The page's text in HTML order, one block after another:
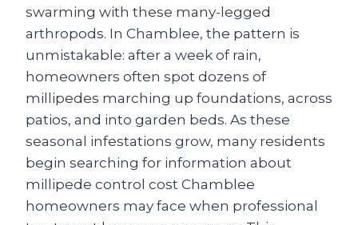
swarming with these many-legged
arthropods. In Chamblee, the pattern is
unmistakable: after a week of rain,
homeowners often spot dozens of
millipedes marching up foundations, across
patios, and into garden beds. As these
seasonal infestations grow, many residents
begin searching for information about
millipede control cost Chamblee
homeowners may face when professional